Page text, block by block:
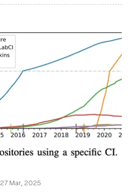
27 Mar, 2025